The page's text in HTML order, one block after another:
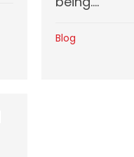
Blog